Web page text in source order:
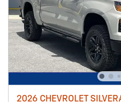
2026 CHEVROLET